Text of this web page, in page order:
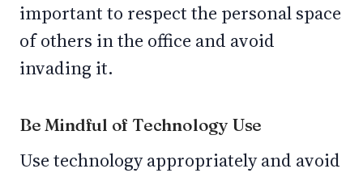
important to respect the personal space
of others in the office and avoid
invading it.
Be Mindful of Technology Use
Use technology appropriately and avoid